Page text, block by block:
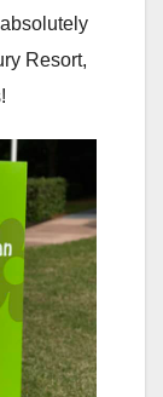
Resort,